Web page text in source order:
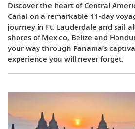
Discover the heart of Central
Canal on a remarkable 11-day
journey in Ft. Lauderdale and sail
shores of Mexico, Belize and
your way through Panama’s
experience you will never forget.